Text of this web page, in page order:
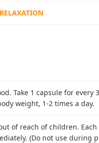
Take 1 capsule for every
weight, 1-2 times a day.
of reach of children.
(Do not use